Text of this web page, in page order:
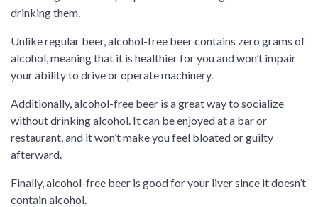
drinking them.
Unlike regular beer, alcohol-free beer contains zero grams of
alcohol, meaning that it is healthier for you and won’t impair
your ability to drive or operate machinery.
Additionally, alcohol-free beer is a great way to socialize
without drinking alcohol. It can be enjoyed at a bar or
restaurant, and it won’t make you feel bloated or guilty
afterward.
Finally, alcohol-free beer is good for your liver since it doesn’t
contain alcohol.